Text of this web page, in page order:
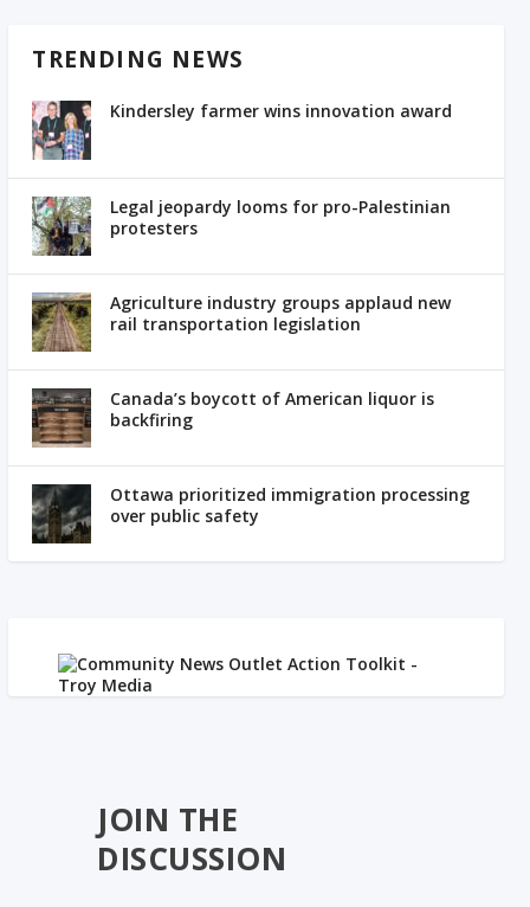
TRENDING NEWS
Kindersley farmer wins innovation award
Legal jeopardy looms for pro-Palestinian
protesters
Agriculture industry groups applaud new
rail transportation legislation
Canada’s boycott of American liquor is
backfiring
Ottawa prioritized immigration processing
over public safety
JOIN THE
DISCUSSION